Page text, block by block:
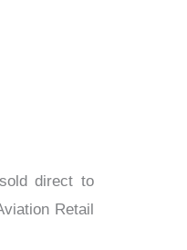
direct to
Retail